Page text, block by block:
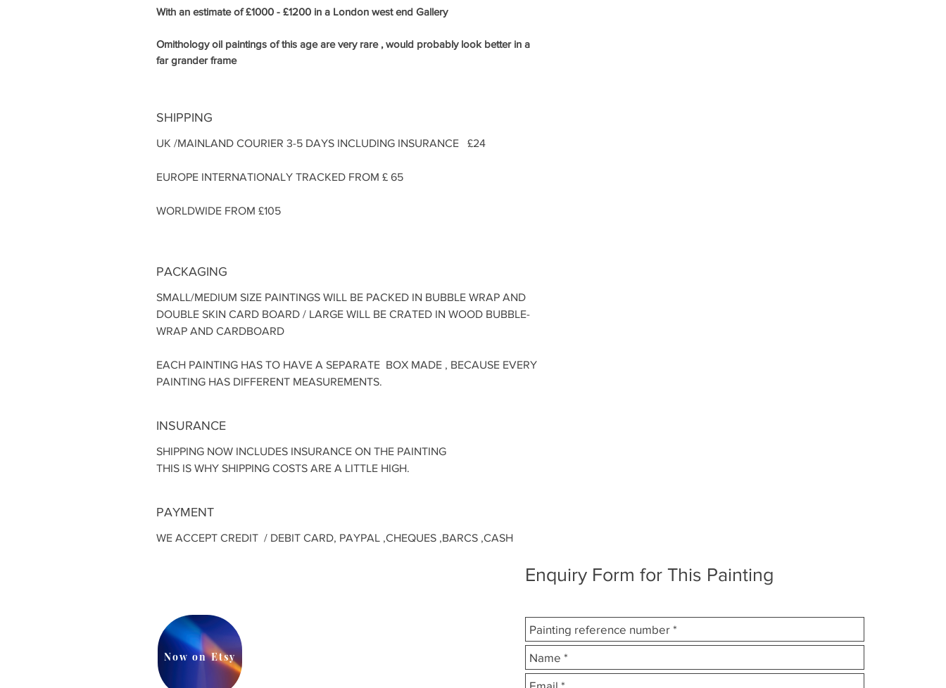
Enquiry Form for This Painting
With an estimate of £1000 - £1200 in a London west end Gallery
Omithology oil paintings of this age are very rare , would probably look better in a
far grander frame
SHIPPING
UK /MAINLAND COURIER 3-5 DAYS INCLUDING INSURANCE £24
EUROPE INTERNATIONALY TRACKED FROM £ 65
WORLDWIDE FROM £105
PACKAGING
SMALL/MEDIUM SIZE PAINTINGS WILL BE PACKED IN BUBBLE WRAP AND
DOUBLE SKIN CARD BOARD / LARGE WILL BE CRATED IN WOOD BUBBLE-
WRAP AND CARDBOARD
EACH PAINTING HAS TO HAVE A SEPARATE BOX MADE , BECAUSE EVERY
PAINTING HAS DIFFERENT MEASUREMENTS.
INSURANCE
SHIPPING NOW INCLUDES INSURANCE ON THE PAINTING
THIS IS WHY SHIPPING COSTS ARE A LITTLE HIGH.
PAYMENT
WE ACCEPT CREDIT / DEBIT CARD, PAYPAL ,CHEQUES ,BARCS ,CASH
Now on Etsy